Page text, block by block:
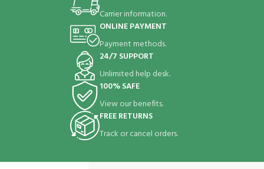
Carrier information.
ONLINE PAYMENT
Payment methods.
24/7 SUPPORT
Unlimited help desk.
100% SAFE
View our benefits.
FREE RETURNS
Track or cancel orders.